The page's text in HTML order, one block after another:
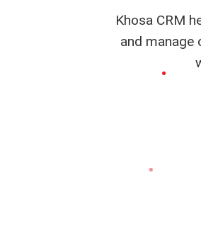
Khosa CRM
and manage